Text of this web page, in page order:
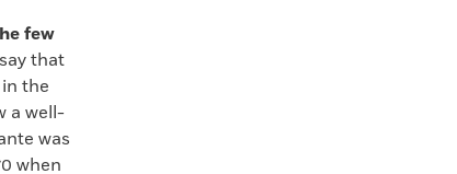
few
that
the
a well-
was
when